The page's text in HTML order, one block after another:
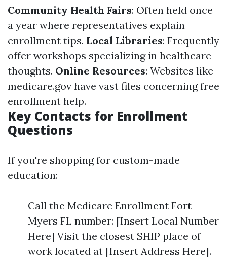
Community Health Fairs: Often held once
a year where representatives explain
enrollment tips. Local Libraries: Frequently
offer workshops specializing in healthcare
thoughts. Online Resources: Websites like
medicare.gov have vast files concerning free
enrollment help.
Key Contacts for Enrollment
Questions
If you're shopping for custom-made
education:
Call the Medicare Enrollment Fort
Myers FL number: [Insert Local Number
Here] Visit the closest SHIP place of
work located at [Insert Address Here].